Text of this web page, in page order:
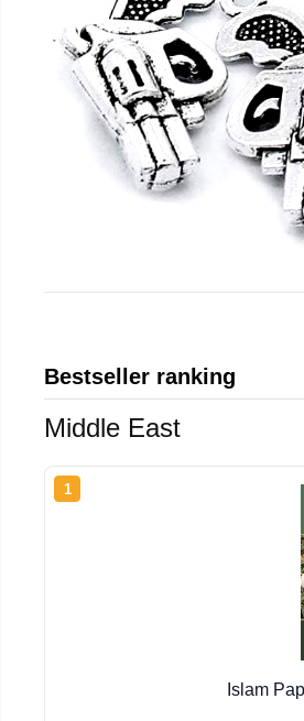
Bestseller ranking
Middle East
1
Islam